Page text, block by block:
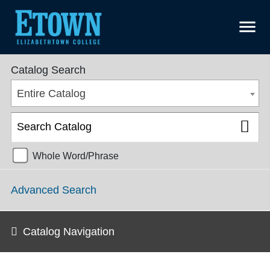
menu
College Catalog 2019-2020 [ARCHIVED CATALOG]
Catalog Search
Entire Catalog
Whole Word/Phrase
Advanced Search
Catalog Navigation